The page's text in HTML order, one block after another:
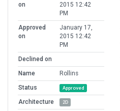
on
2015 12:42
PM
Approved
on
January 17,
2015 12:42
PM
Declined on
Name
Rollins
Status
Approved
Architecture 2D